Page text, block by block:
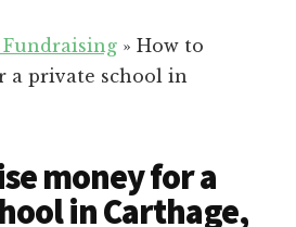
Fundraising» How to
a private school in
money for a
in Carthage,